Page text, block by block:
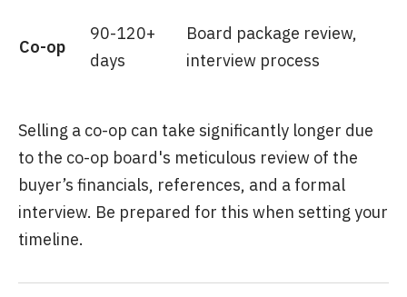
Co-op
90-120+
days
Board package review,
interview process
Selling a co-op can take significantly longer due
to the co-op board's meticulous review of the
buyer’s financials, references, and a formal
interview. Be prepared for this when setting your
timeline.